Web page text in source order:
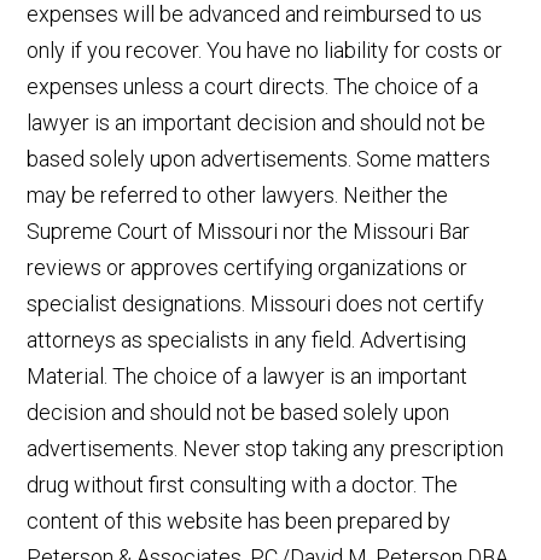
expenses will be advanced and reimbursed to us
only if you recover. You have no liability for costs or
expenses unless a court directs. The choice of a
lawyer is an important decision and should not be
based solely upon advertisements. Some matters
may be referred to other lawyers. Neither the
Supreme Court of Missouri nor the Missouri Bar
reviews or approves certifying organizations or
specialist designations. Missouri does not certify
attorneys as specialists in any field. Advertising
Material. The choice of a lawyer is an important
decision and should not be based solely upon
advertisements. Never stop taking any prescription
drug without first consulting with a doctor. The
content of this website has been prepared by